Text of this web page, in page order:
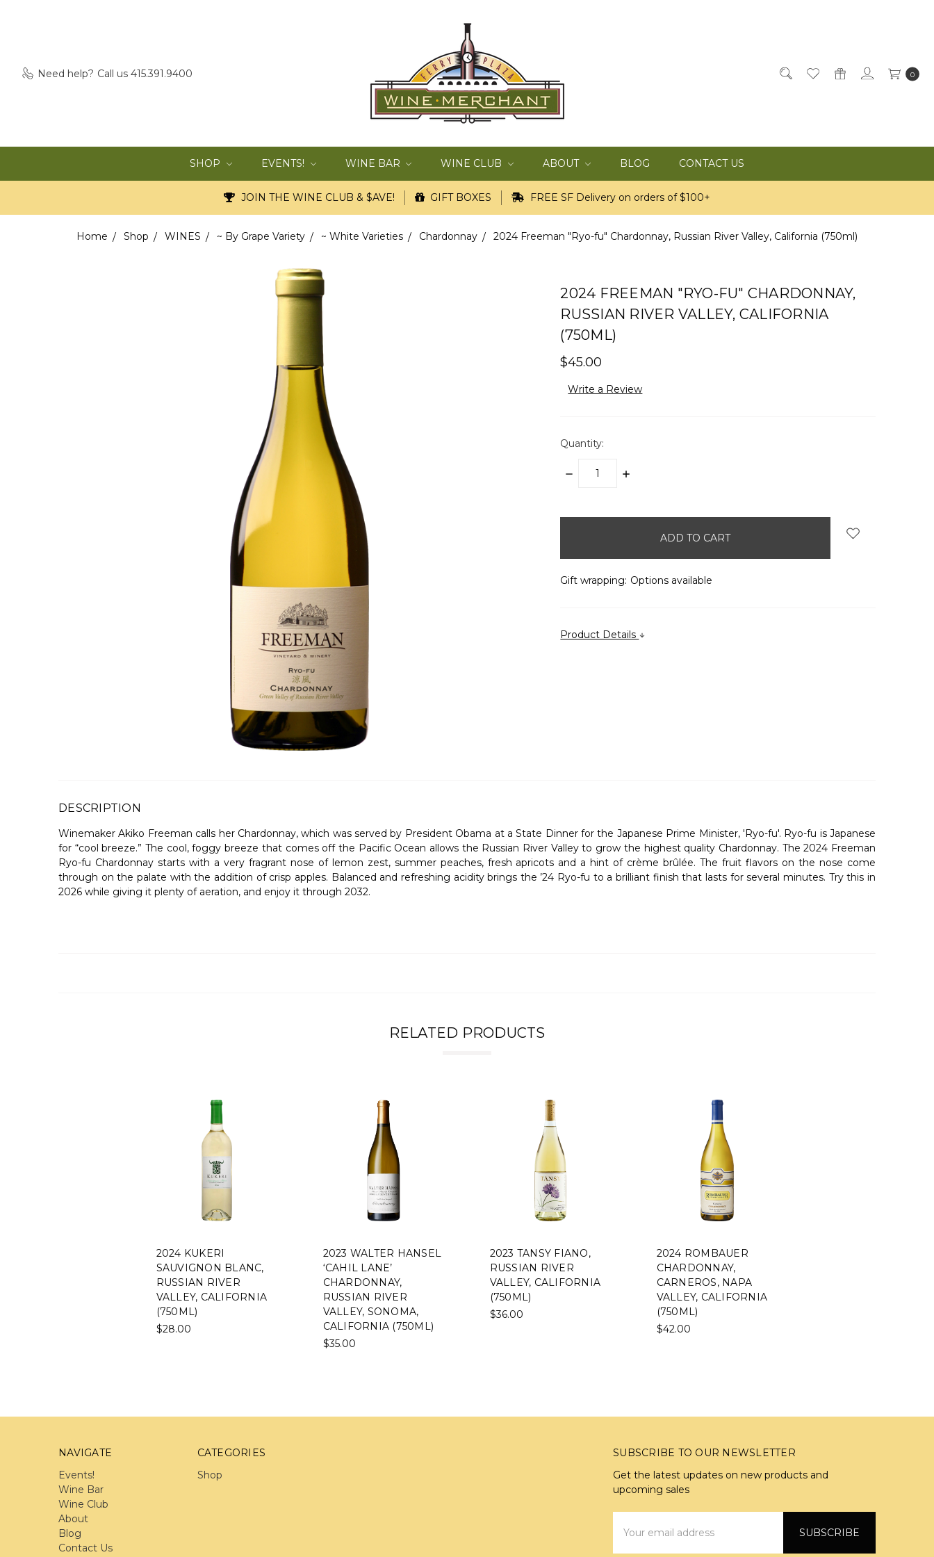
Need help? Call us 415.391.9400 0
SHOP EVENTS! WINE BAR WINE CLUB ABOUT BLOG CONTACT US
JOIN THE WINE CLUB & $AVE! GIFT BOXES FREE SF Delivery on orders of $100+
Home Shop WINES ~ By Grape Variety ~ White Varieties Chardonnay 2024 Freeman "Ryo-fu" Chardonnay, Russian River Valley, California (750ml)
2024 FREEMAN "RYO-FU" CHARDONNAY,
RUSSIAN RIVER VALLEY, CALIFORNIA
(750ML)
$45.00
Write a Review
Quantity:
DECREASE
INCREASE
Gift wrapping: Options available
Product Details
DESCRIPTION
Winemaker Akiko Freeman calls her Chardonnay, which was served by President Obama at a State Dinner for the Japanese Prime Minister, 'Ryo-fu'. Ryo-fu is Japanese
for “cool breeze.” The cool, foggy breeze that comes off the Pacific Ocean allows the Russian River Valley to grow the highest quality Chardonnay. The 2024 Freeman
Ryo-fu Chardonnay starts with a very fragrant nose of lemon zest, summer peaches, fresh apricots and a hint of crème brûlée. The fruit flavors on the nose come
through on the palate with the addition of crisp apples. Balanced and refreshing acidity brings the ’24 Ryo-fu to a brilliant finish that lasts for several minutes. Try this in
2026 while giving it plenty of aeration, and enjoy it through 2032.
RELATED PRODUCTS
2024 KUKERI
SAUVIGNON BLANC,
RUSSIAN RIVER
VALLEY, CALIFORNIA
(750ML)
$28.00
2023 WALTER HANSEL
‘CAHIL LANE’
CHARDONNAY,
RUSSIAN RIVER
VALLEY, SONOMA,
CALIFORNIA (750ML)
$35.00
2023 TANSY FIANO,
RUSSIAN RIVER
VALLEY, CALIFORNIA
(750ML)
$36.00
2024 ROMBAUER
CHARDONNAY,
CARNEROS, NAPA
VALLEY, CALIFORNIA
(750ML)
$42.00
NAVIGATE
Events!
Wine Bar
Wine Club
About
Blog
Contact Us
CATEGORIES
Shop
SUBSCRIBE TO OUR NEWSLETTER
Get the latest updates on new products and
upcoming sales
Address